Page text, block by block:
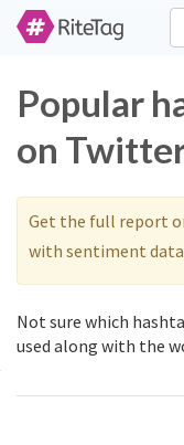
Popular
on
Get the full report
with sentiment data
Not sure which
used along with the